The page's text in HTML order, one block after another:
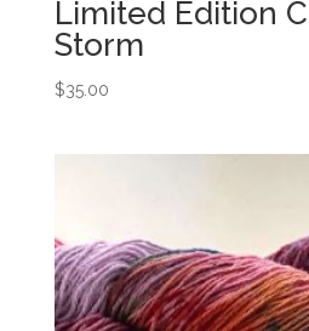
Limited Edition
Storm
$35.00